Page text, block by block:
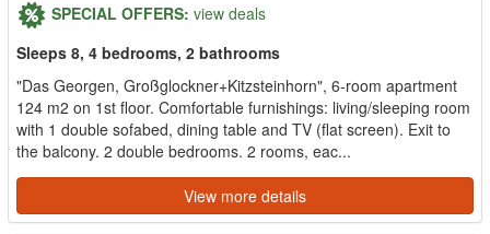
SPECIAL OFFERS: view deals
Sleeps 8, 4 bedrooms, 2 bathrooms
"Das Georgen, Großglockner+Kitzsteinhorn", 6-room apartment
124 m2 on 1st floor. Comfortable furnishings: living/sleeping room
with 1 double sofabed, dining table and TV (flat screen). Exit to
the balcony. 2 double bedrooms. 2 rooms, eac...
View more details